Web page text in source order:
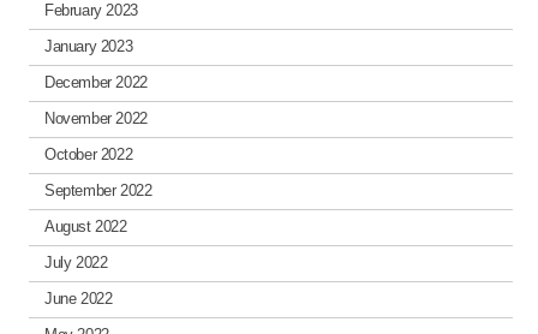
February 2023
January 2023
December 2022
November 2022
October 2022
September 2022
August 2022
July 2022
June 2022